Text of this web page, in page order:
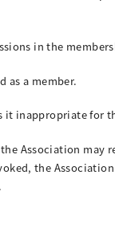
in the
as a member.
it inappropriate for
Association
the